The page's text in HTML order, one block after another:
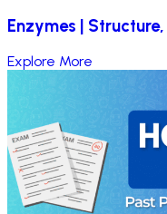
Enzymes |
Explore More